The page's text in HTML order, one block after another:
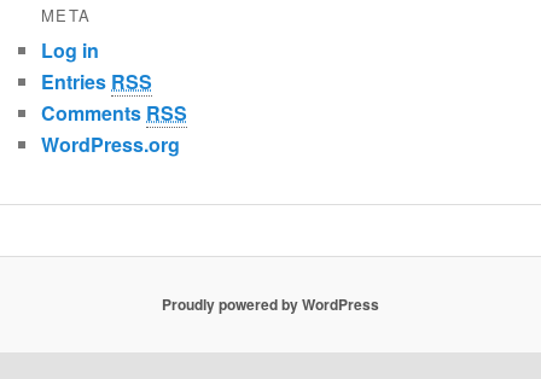
META
Log in
Entries RSS
Comments RSS
WordPress.org
Proudly powered by WordPress